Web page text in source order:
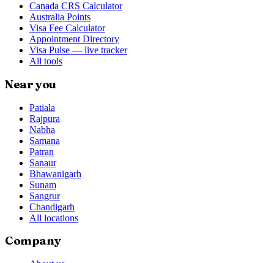
Canada CRS Calculator
Australia Points
Visa Fee Calculator
Appointment Directory
Visa Pulse — live tracker
All tools
Near you
Patiala
Rajpura
Nabha
Samana
Patran
Sanaur
Bhawanigarh
Sunam
Sangrur
Chandigarh
All locations
Company